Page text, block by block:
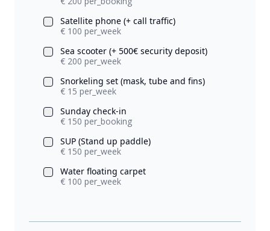
Satellite phone (+ call traffic)
€ 100 per_week
Sea scooter (+ 500€ security deposit)
€ 200 per_week
Snorkeling set (mask, tube and fins)
€ 15 per_week
Sunday check-in
€ 150 per_booking
SUP (Stand up paddle)
€ 150 per_week
Water floating carpet
€ 100 per_week